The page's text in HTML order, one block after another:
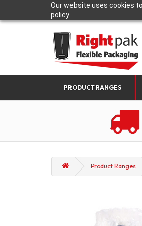
Our website uses cookies
policy.
PRODUCT RANGES
Product Ranges